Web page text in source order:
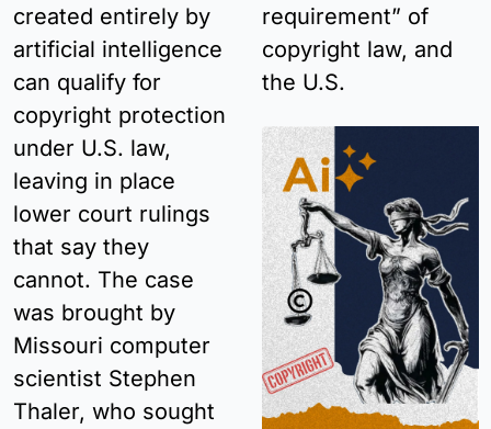
created entirely by
artificial intelligence
can qualify for
copyright protection
under U.S. law,
leaving in place
lower court rulings
that say they
cannot. The case
was brought by
Missouri computer
scientist Stephen
Thaler, who sought
requirement” of
copyright law, and
the U.S.